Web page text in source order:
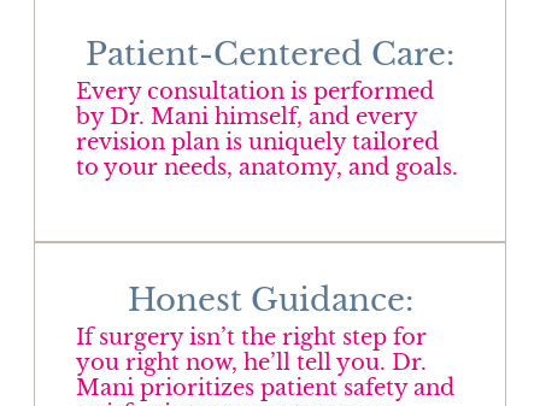
Patient-Centered Care:
Every consultation is performed
by Dr. Mani himself, and every
revision plan is uniquely tailored
to your needs, anatomy, and goals.
Honest Guidance:
If surgery isn’t the right step for
you right now, he’ll tell you. Dr.
Mani prioritizes patient safety and